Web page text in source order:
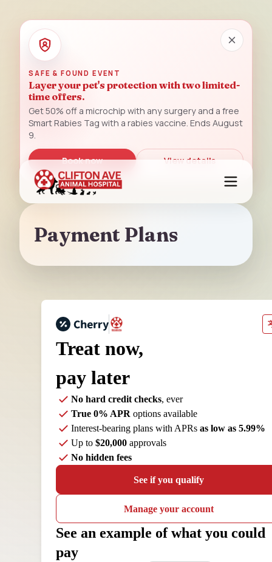
SAFE & FOUND EVENT
Layer your pet's protection with two limited-
time offers.
Get 50% off a microchip with any surgery and a free
Smart Rabies Tag with a rabies vaccine. Ends August
9.
Book now View details
Payment Plans
Treat now,
pay later
No hard credit checks, ever
True 0% APR options available
Interest-bearing plans with APRs as low as 5.99%
Up to $20,000 approvals
No hidden fees
See if you qualify
Manage your account
See an example of what you could
pay